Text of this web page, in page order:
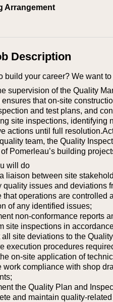
Arrangement
Description
build your career? We want
supervision of the Quality
that on‑site
and test plans, and
site inspections, identifying
actions until full
team, the Quality
Pomerleau’s building
will do
liaison between site
quality issues and deviations
that operations are controlled
of any identified issues;
non-conformance reports
site inspections in
all site deviations to the
execution procedures
on-site application of
work compliance with shop
the Quality Plan and
and maintain quality-